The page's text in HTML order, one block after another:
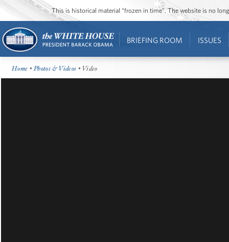
This is historical material “frozen in time”. The website is no
BRIEFING ROOM ISSUES
Home •Photos & Videos • Video